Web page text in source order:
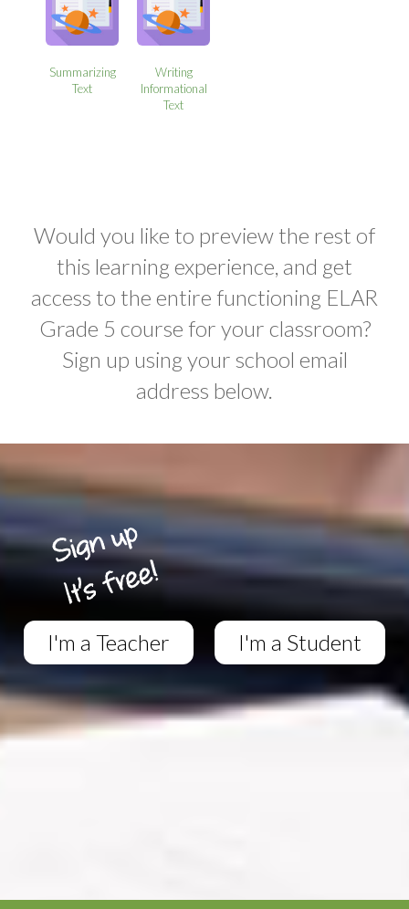
Summarizing
Text
Writing
Informational
Text
Would you like to preview the rest of
this learning experience, and get
access to the entire functioning ELAR
Grade 5 course for your classroom?
Sign up using your school email
address below.
I'm a Teacher I'm a Student